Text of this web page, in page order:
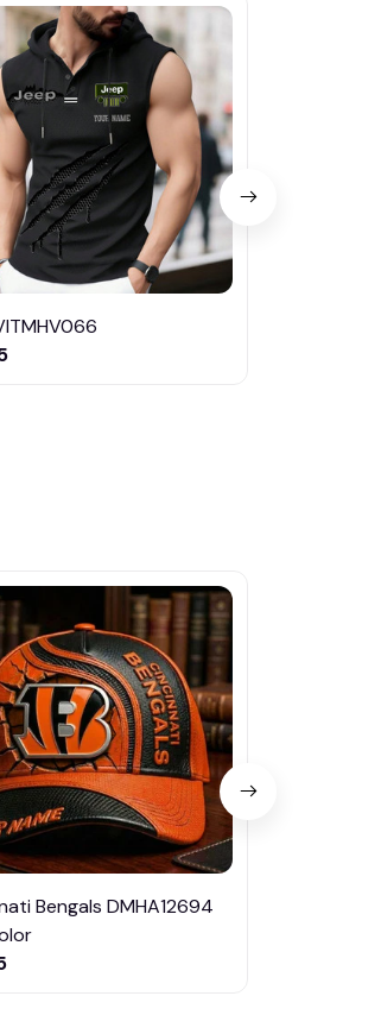
Bengals DMHA12694